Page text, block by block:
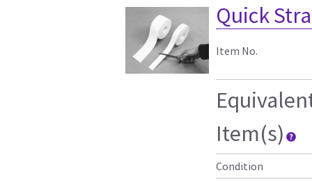
Quick
Item No.
Item(s)
Condition